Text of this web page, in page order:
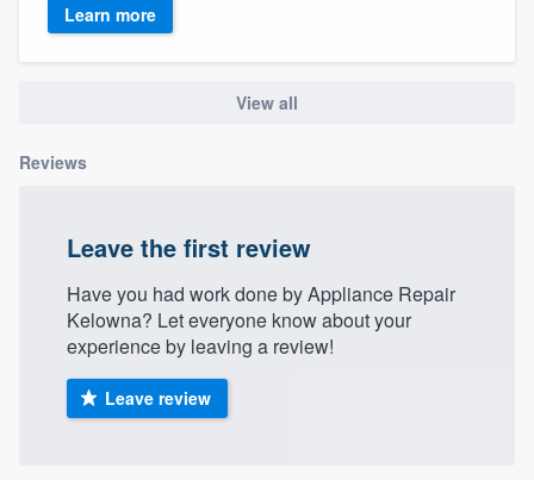
Learn more
View all
Reviews
Leave the first review
Have you had work done by Appliance Repair
Kelowna? Let everyone know about your
experience by leaving a review!
Leave review
community of quality
Get started
Fill out this form, or call us at